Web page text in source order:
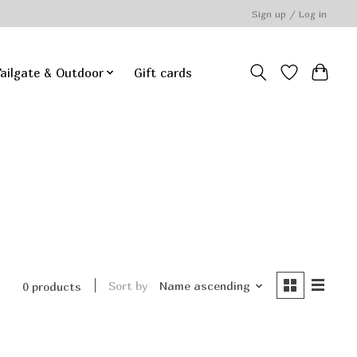
Sign up / Log in
& Outdoor Gift cards
0 products Sort by Name ascending